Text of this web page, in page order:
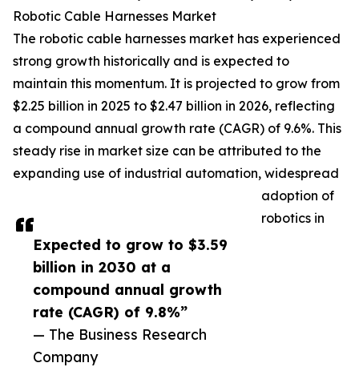
Expected to grow to $3.59
billion in 2030 at a
compound annual growth
rate (CAGR) of 9.8%”
— The Business Research
Company
Robotic Cable Harnesses Market
The robotic cable harnesses market has experienced
strong growth historically and is expected to
maintain this momentum. It is projected to grow from
$2.25 billion in 2025 to $2.47 billion in 2026, reflecting
a compound annual growth rate (CAGR) of 9.6%. This
steady rise in market size can be attributed to the
expanding use of industrial automation, widespread
adoption of
robotics in